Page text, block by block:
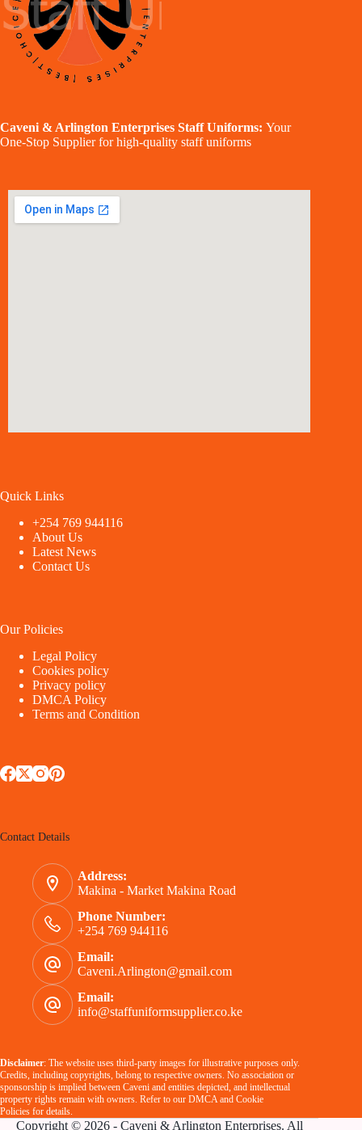
Caveni & Arlington Enterprises Staff Uniforms: Your
One-Stop Supplier for high-quality staff uniforms
Quick Links
+254 769 944116
About Us
Latest News
Contact Us
Our Policies
Legal Policy
Cookies policy
Privacy policy
DMCA Policy
Terms and Condition
Contact Details
Address:
Makina - Market Makina Road
Phone Number:
+254 769 944116
Email:
Caveni.Arlington@gmail.com
Email:
info@staffuniformsupplier.co.ke
Disclaimer: The website uses third-party images for illustrative purposes only.
Credits, including copyrights, belong to respective owners. No association or
sponsorship is implied between Caveni and entities depicted, and intellectual
property rights remain with owners. Refer to our DMCAand Cookie
Policies for details.
Copyright © 2026 - Caveni & Arlington Enterprises. All